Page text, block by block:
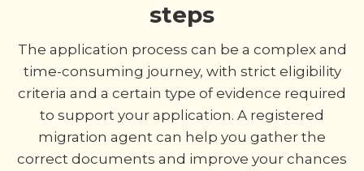
steps
The application process can be a complex and
time-consuming journey, with strict eligibility
criteria and a certain type of evidence required
to support your application. A registered
migration agent can help you gather the
correct documents and improve your chances